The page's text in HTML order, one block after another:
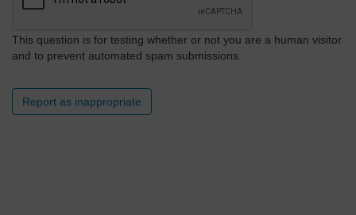
This question is for testing whether or not you are a human visitor
and to prevent automated spam submissions.
Report as inappropriate